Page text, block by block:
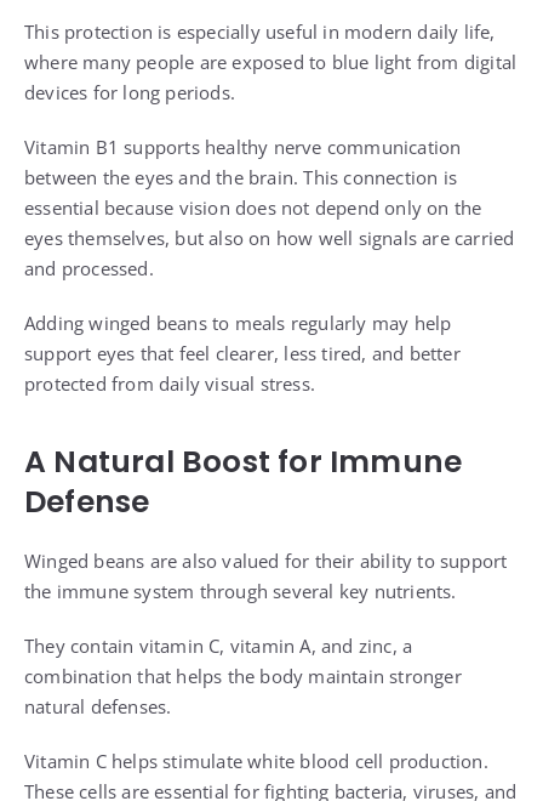
This protection is especially useful in modern daily life,
where many people are exposed to blue light from digital
devices for long periods.
Vitamin B1 supports healthy nerve communication
between the eyes and the brain. This connection is
essential because vision does not depend only on the
eyes themselves, but also on how well signals are carried
and processed.
Adding winged beans to meals regularly may help
support eyes that feel clearer, less tired, and better
protected from daily visual stress.
A Natural Boost for Immune
Defense
Winged beans are also valued for their ability to support
the immune system through several key nutrients.
They contain vitamin C, vitamin A, and zinc, a
combination that helps the body maintain stronger
natural defenses.
Vitamin C helps stimulate white blood cell production.
These cells are essential for fighting bacteria, viruses, and